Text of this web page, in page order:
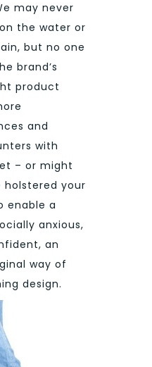
may never
the water or
but no one
brand’s
product
and
with
– or might
holstered your
enable a
anxious,
an
way of
design.